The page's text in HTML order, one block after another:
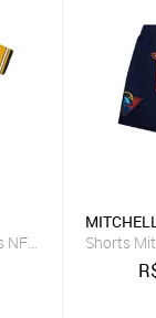
NFL Legacy Jersey
Shorts